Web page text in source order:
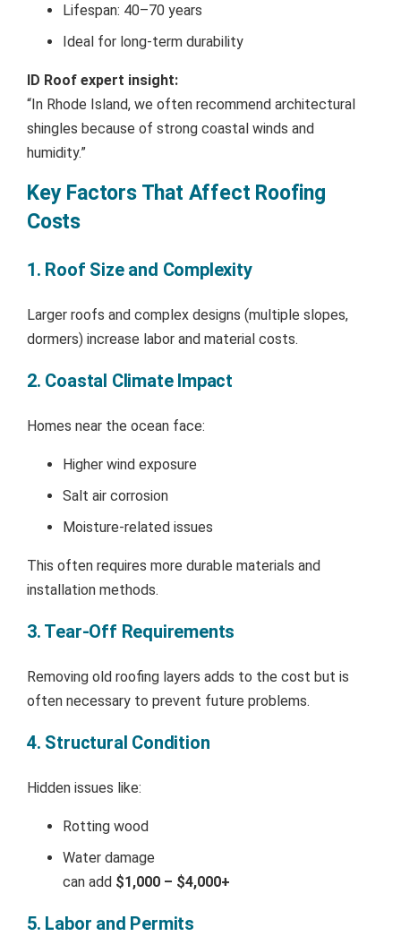
Lifespan: 40–70 years
Ideal for long-term durability
ID Roof expert insight:
“In Rhode Island, we often recommend architectural
shingles because of strong coastal winds and
humidity.”
Key Factors That Affect Roofing
Costs
1. Roof Size and Complexity
Larger roofs and complex designs (multiple slopes,
dormers) increase labor and material costs.
2. Coastal Climate Impact
Homes near the ocean face:
Higher wind exposure
Salt air corrosion
Moisture-related issues
This often requires more durable materials and
installation methods.
3. Tear-Off Requirements
Removing old roofing layers adds to the cost but is
often necessary to prevent future problems.
4. Structural Condition
Hidden issues like:
Rotting wood
Water damage
can add $1,000 – $4,000+
5. Labor and Permits